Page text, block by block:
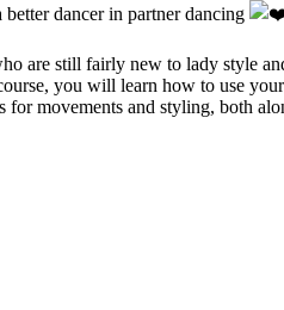
dancer in partner dancing
are still fairly new to lady style
you will learn how to use
for movements and styling, both